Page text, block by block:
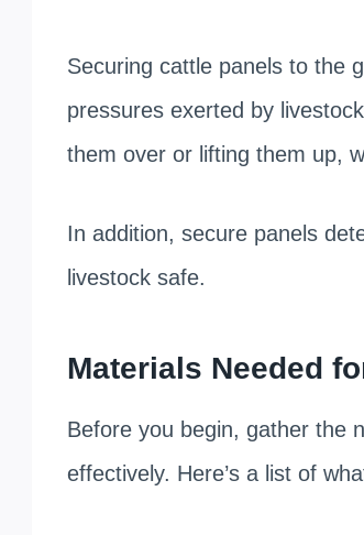
Securing cattle panels to the
pressures exerted by
them over or lifting them up,
In addition, secure panels
livestock safe.
Materials Needed
Before you begin, gather the
effectively. Here’s a list of